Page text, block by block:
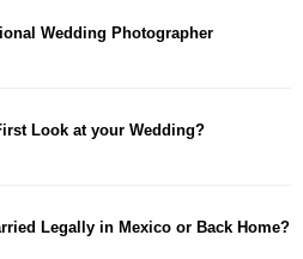
Wedding Photographer
Look at your Wedding?
Legally in Mexico or Back Home?